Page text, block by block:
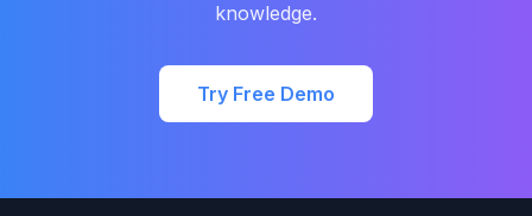
knowledge.
Try Free Demo